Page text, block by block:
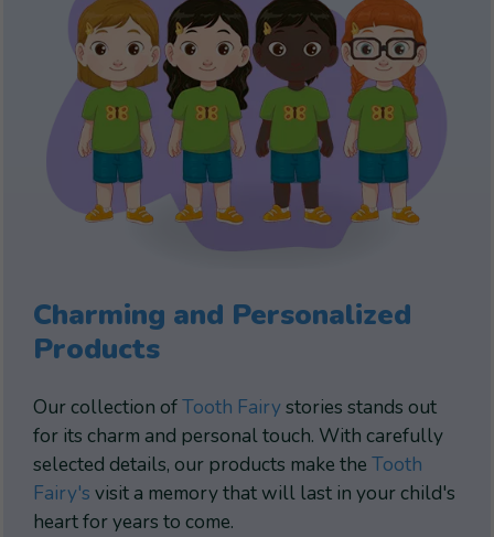
Charming and Personalized
Products
Our collection ofTooth Fairystories stands out
for its charm and personal touch. With carefully
selected details, our products make the Tooth
Fairy's visit a memory that will last in your child's
heart for years to come.